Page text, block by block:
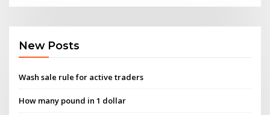
New Posts
Wash sale rule for active traders
How many pound in 1 dollar